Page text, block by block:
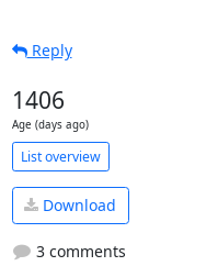
Reply
1406
Age (days ago)
List overview
Download
3 comments